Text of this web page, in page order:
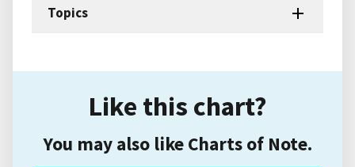
Topics
Like this chart?
You may also like Charts of Note.